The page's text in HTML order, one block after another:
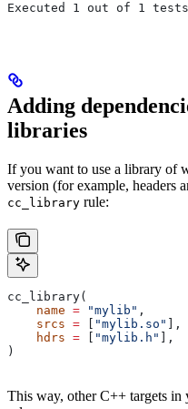
Executed 1 out of 1
Adding
libraries
If you want to use a library of
version (for example, headers
cc_library rule:
cc_library(
    name
= "mylib" ,
    srcs
= "mylib.so"
],
    hdrs
= "mylib.h"
],
)
This way, other C++ targets in